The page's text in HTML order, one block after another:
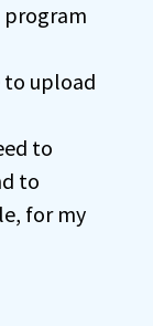
program
to upload
to
to
for my